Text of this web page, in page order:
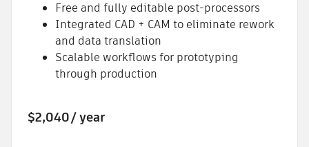
Free and fully editable post-processors
Integrated CAD + CAM to eliminate rework
and data translation
Scalable workflows for prototyping
through production
$2,040/ year